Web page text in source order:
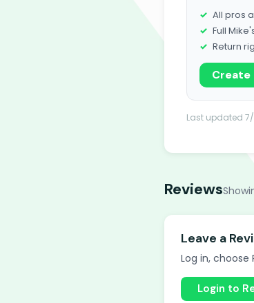
All pros
Full
Return
Create
Last updated
Reviews
Leave a
Log in,
Login to